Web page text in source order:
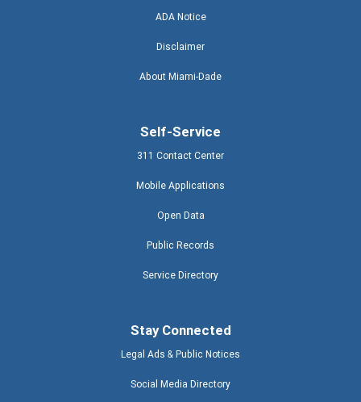
ADA Notice
Disclaimer
About Miami-Dade
Self-Service
311 Contact Center
Mobile Applications
Open Data
Public Records
Service Directory
Stay Connected
Legal Ads & Public Notices
Social Media Directory